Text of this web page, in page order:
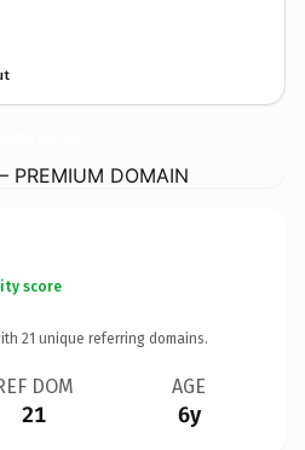
PREMIUM DOMAIN
score
21 unique referring domains.
DOM
21
AGE
6y